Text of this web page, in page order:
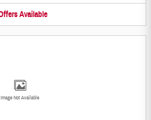
Available
Image Not Available